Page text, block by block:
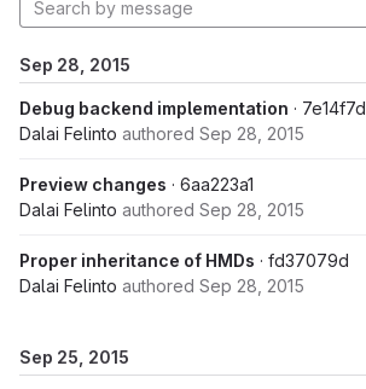
Sep 28, 2015
Debug backend implementation ·
Dalai Felinto authored Sep 28, 2015
Preview changes · 6aa223a1
Dalai Felinto authored Sep 28, 2015
Proper inheritance of HMDs · fd37079d
Dalai Felinto authored Sep 28, 2015
Sep 25, 2015